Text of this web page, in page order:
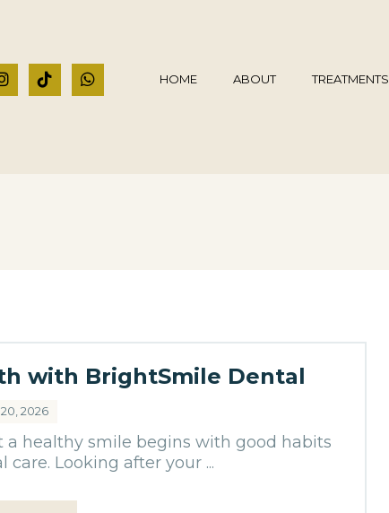
HOME ABOUT TREATMENTS
with BrightSmile Dental
2026
healthy smile begins with good habits
Looking after your ...